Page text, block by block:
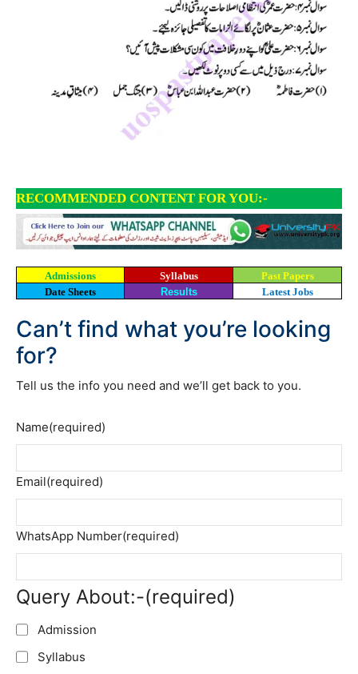
RECOMMENDED CONTENT FOR YOU:-
Admissions Syllabus
Past Papers
Date Sheets
Results Latest Jobs
Can’t find what you’re looking
for?
Tell us the info you need and we’ll get back to you.
Name(required)
Email(required)
WhatsApp Number(required)
Query About:-(required)
Admission
Syllabus